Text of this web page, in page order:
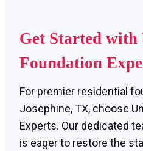
Get Started with
Foundation
For premier residential
Josephine, TX, choose
Experts. Our dedicated
is eager to restore the